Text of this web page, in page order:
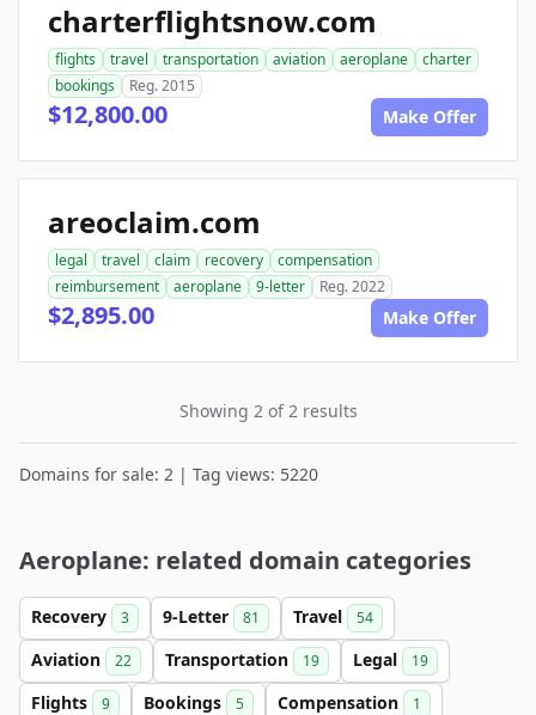
charterflightsnow.com
flights travel transportation aviation aeroplane
charter
bookings
Reg. 2015
$12,800.00 Make Offer
areoclaim.com
legal travel claim recovery
compensation
reimbursement
aeroplane 9-letter Reg. 2022
$2,895.00 Make Offer
Showing 2 of 2 results
Domains for sale: 2 | Tag views: 5220
Aeroplane: related domain categories
Recovery 3 9-Letter 81 Travel 54
Aviation 22 Transportation 19 Legal 19
Flights 9 Bookings 5 Compensation 1